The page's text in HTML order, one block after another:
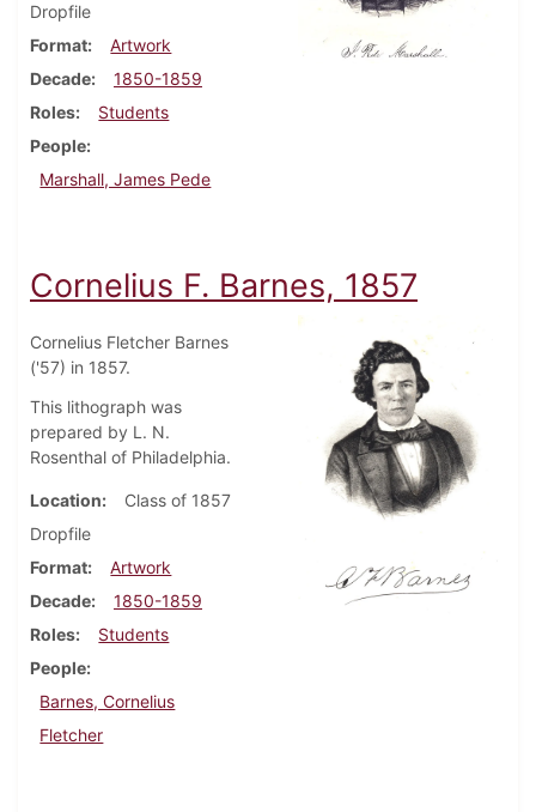
Dropfile
Format
Artwork
Decade
1850-1859
Roles
Students
People
Marshall, James Pede
Cornelius F. Barnes, 1857
Cornelius Fletcher Barnes
('57) in 1857.
This lithograph was
prepared by L. N.
Rosenthal of Philadelphia.
Location
Class of 1857
Dropfile
Format
Artwork
Decade
1850-1859
Roles
Students
People
Barnes, Cornelius
Fletcher